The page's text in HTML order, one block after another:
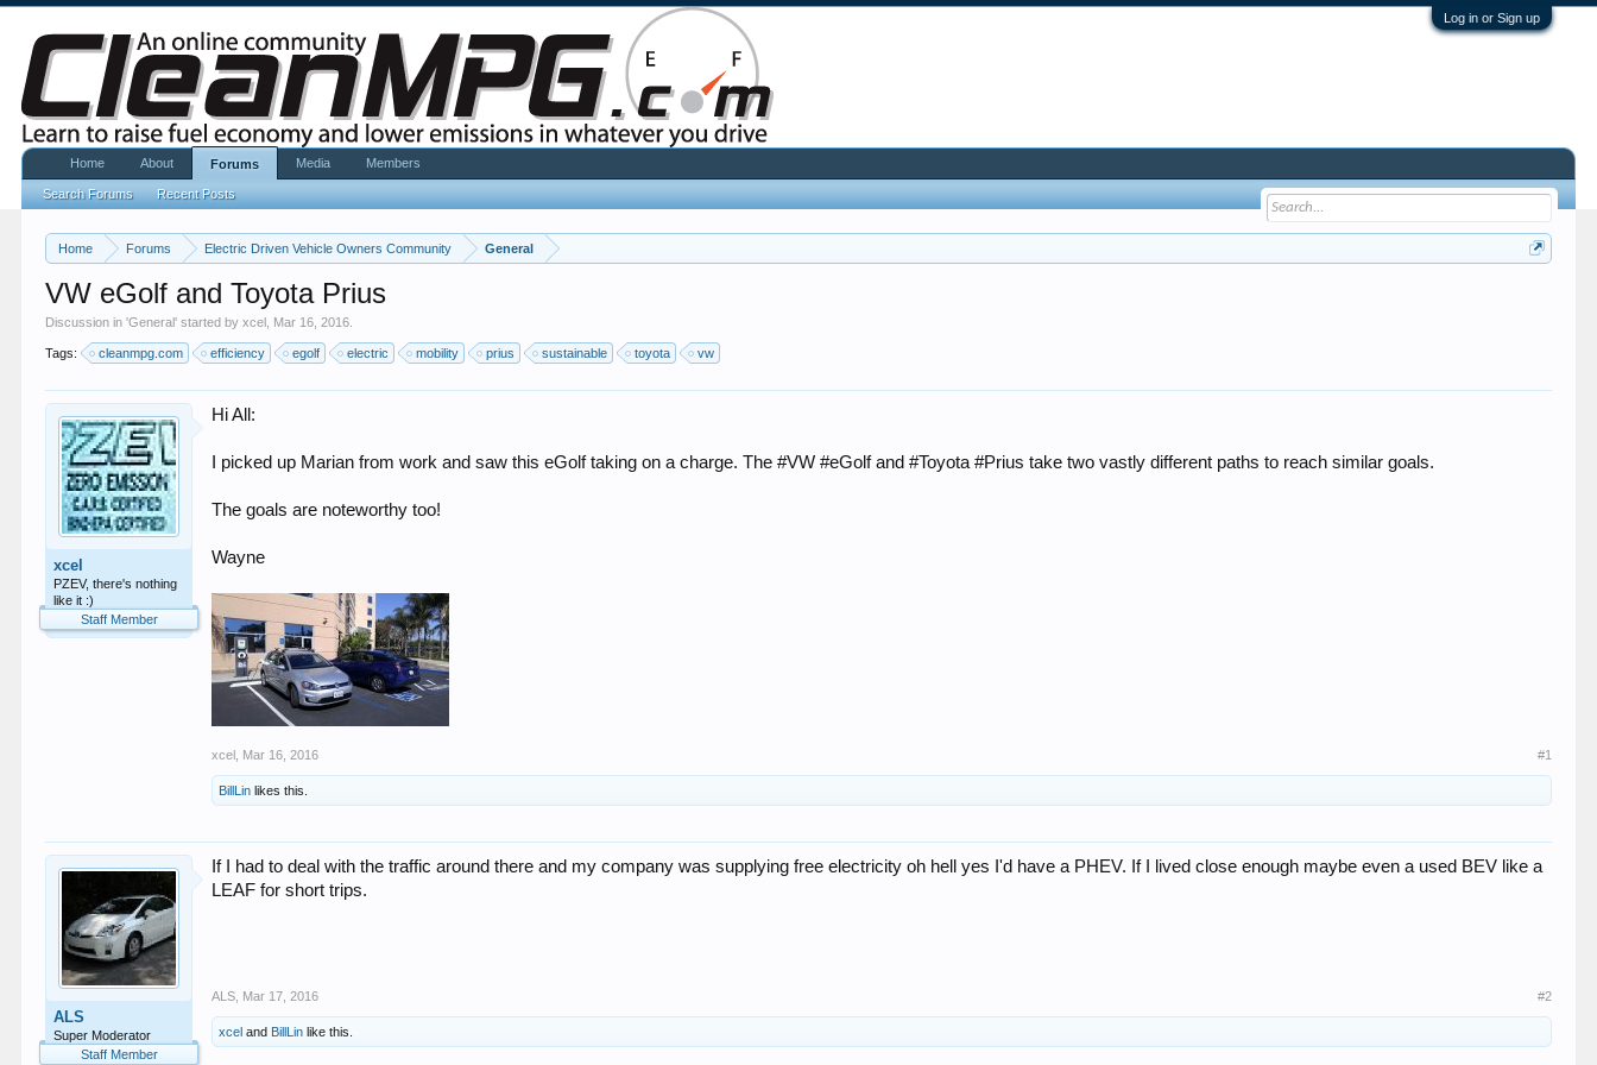
Log in or Sign up
Home Forums Electric Driven Vehicle Owners Community General
VW eGolf and Toyota Prius
Discussion in 'General' started byxcel Mar 16, 2016
Tags: cleanmpg.com efficiency egolf electric mobility prius sustainable toyota vw
xcel
PZEV, there's nothing
like it :)
Staff Member
Hi All:
I picked up Marian from work and saw this eGolf taking on a charge. The #VW #eGolf and #Toyota #Prius take two vastly different paths to reach similar goals.
The goals are noteworthy too!
Wayne
xcel Mar 16, 2016 #1
BillLin likes this.
ALS
Super Moderator
Staff Member
If I had to deal with the traffic around there and my company was supplying free electricity oh hell yes I'd have a PHEV. If I lived close enough maybe even a used BEV like a
LEAF for short trips.
ALS Mar 17, 2016 #2
xcel and BillLin like this.
Home About Forums
Search Forums Recent Posts
Media Members